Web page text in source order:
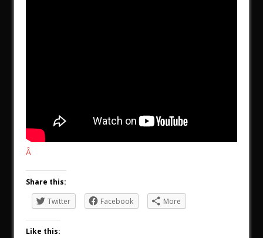
Â
Share this:
Twitter
Facebook More
Like this: